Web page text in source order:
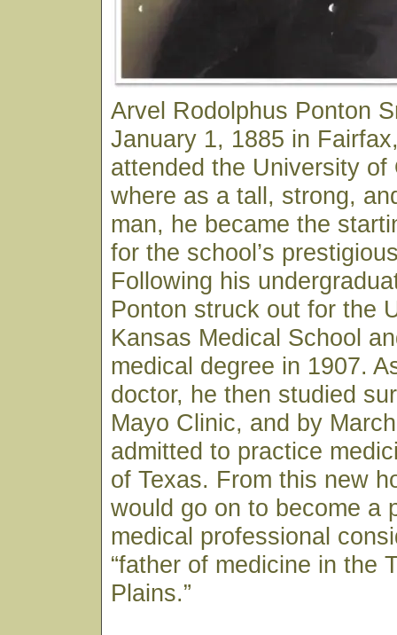
Arvel Rodolphus Ponton
January 1, 1885 in
attended the University of
where as a tall, strong,
man, he became the
for the school’s
Following his
Ponton struck out for the
Kansas Medical School
medical degree in 1907.
doctor, he then studied
Mayo Clinic, and by
admitted to practice
of Texas. From this new
would go on to become a
medical professional
“father of medicine in the
Plains.”